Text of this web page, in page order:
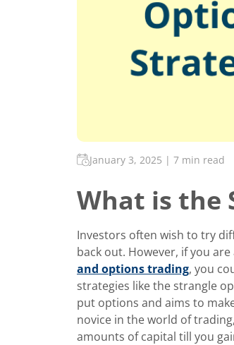
January 3, 2025 | 7 min read
What is the
Investors often wish to try
back out. However, if you
and options trading, you
strategies like the strangle
put options and aims to
novice in the world of
amounts of capital till you